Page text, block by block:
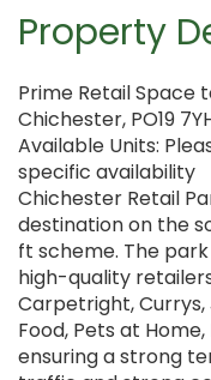
Property
Prime Retail Space
Chichester, PO19
Available Units:
specific availability
Chichester Retail
destination on the
ft scheme. The
high-quality
Carpetright, Currys,
Food, Pets at
ensuring a strong